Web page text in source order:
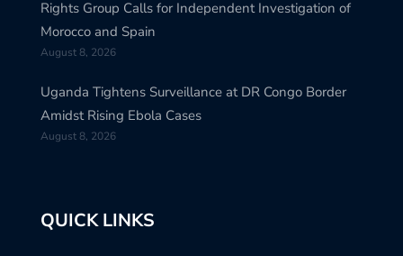
Rights Group Calls for Independent Investigation of
Morocco and Spain
August 8, 2026
Uganda Tightens Surveillance at DR Congo Border
Amidst Rising Ebola Cases
August 8, 2026
QUICK LINKS